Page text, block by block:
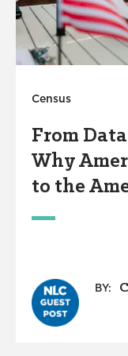
Census
From
Why
to the
BY: